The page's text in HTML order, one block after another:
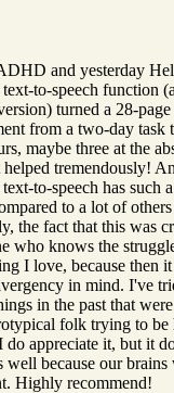
and yesterday
text-to-speech function
turned a 28-
from a two-day task
maybe three at the
helped tremendously!
to-speech has such
to a lot of
the fact that this was
who knows the
I love, because then it
in mind. I've
in the past that
folk trying to be
do appreciate it, but it
well because our brains
Highly recommend!